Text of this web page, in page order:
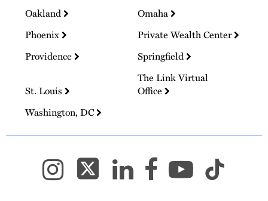
Oakland
Omaha
Phoenix
Private Wealth Center
Providence
Springfield
St. Louis
The Link Virtual
Office
Washington, DC